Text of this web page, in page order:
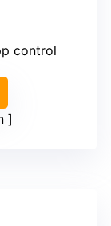
control